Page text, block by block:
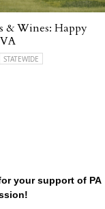
& Wines: Happy
STATEWIDE
your support of PA